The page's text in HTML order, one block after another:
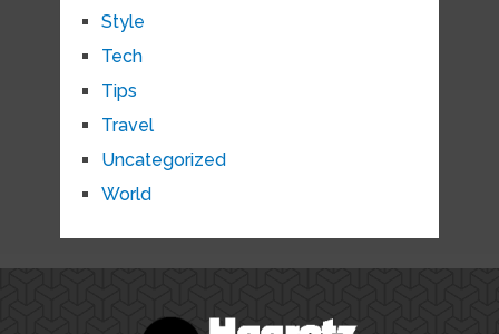
Style
Tech
Tips
Travel
Uncategorized
World